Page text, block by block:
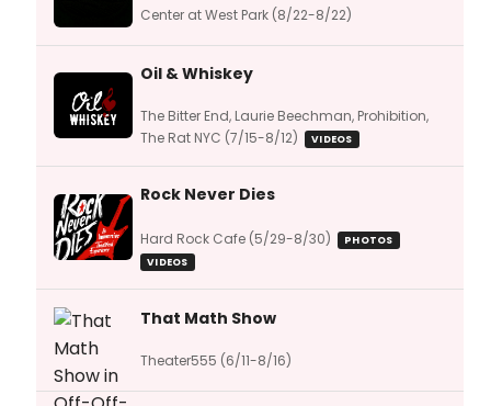
Center at West Park (8/22-8/22)
Oil & Whiskey
The Bitter End, Laurie Beechman, Prohibition,
The Rat NYC (7/15-8/12)
VIDEOS
Rock Never Dies
Hard Rock Cafe (5/29-8/30)
PHOTOS
VIDEOS
That Math Show
Theater555 (6/11-8/16)